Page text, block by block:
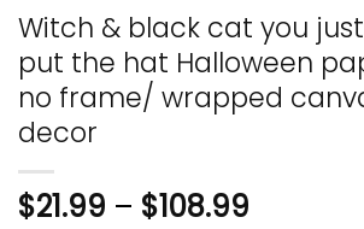
Witch & black cat you
put the hat Halloween
no frame/ wrapped
decor
$21.99 – $108.99